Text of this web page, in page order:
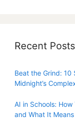
Recent Posts
Beat the Grind: 10
Midnight’s
AI in Schools:
and What It